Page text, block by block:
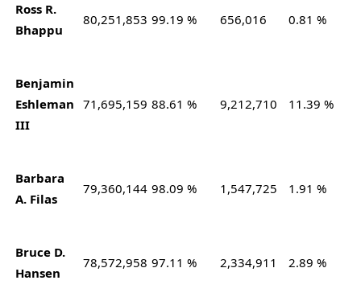
Ross R.
Bhappu
80,251,853 99.19 % 656,016 0.81 %
Benjamin
Eshleman
III
71,695,159 88.61 % 9,212,710 11.39 %
Barbara
A. Filas
79,360,144 98.09 % 1,547,725 1.91 %
Bruce D.
Hansen
78,572,958 97.11 % 2,334,911 2.89 %